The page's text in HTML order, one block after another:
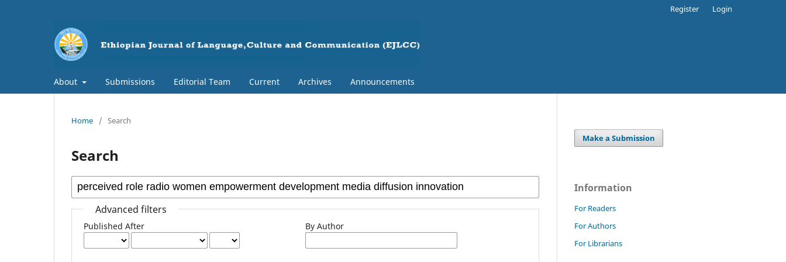
About Submissions Editorial Team Current Archives Announcements
Register Login
Home / Search
Search
Advanced filters
Published After By Author
Make a Submission
Information
For Readers
For Authors
For Librarians